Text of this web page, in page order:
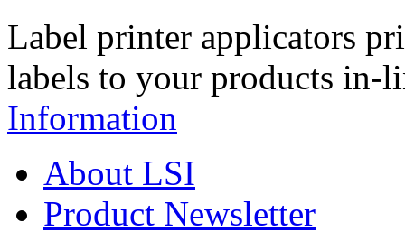
Label printer applicators
labels to your products in-
Information
About LSI
Product Newsletter